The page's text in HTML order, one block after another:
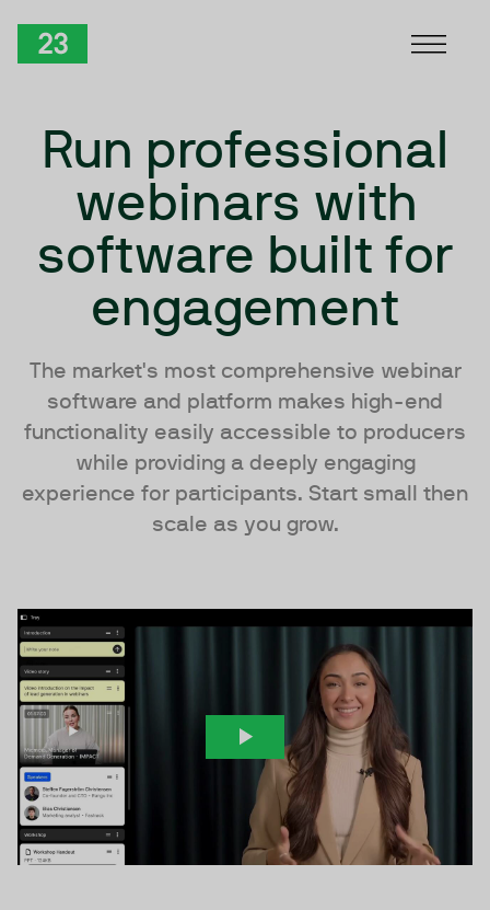
Run professional
webinars with
software built for
engagement
The market's most comprehensive webinar
software and platform makes high-end
functionality easily accessible to producers
while providing a deeply engaging
experience for participants. Start small then
scale as you grow.